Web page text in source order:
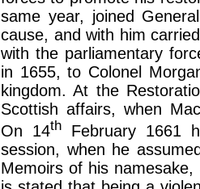
same year, joined
cause, and with him
with the parliamentary
in 1655, to Colonel
kingdom. At the
Scottish affairs, when
On 14thFebruary 1661
session, when he
Memoirs of his